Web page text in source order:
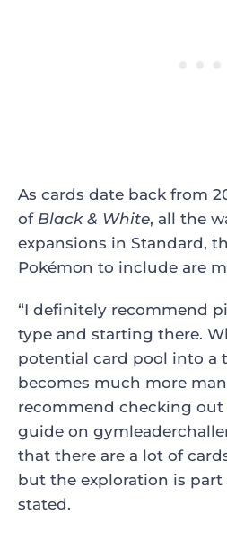
As cards date back from
of Black & White, all the
expansions in Standard,
Pokémon to include are
“I definitely recommend
type and starting there.
potential card pool into a
becomes much more
recommend checking
guide on
that there are a lot of
but the exploration is part
stated.